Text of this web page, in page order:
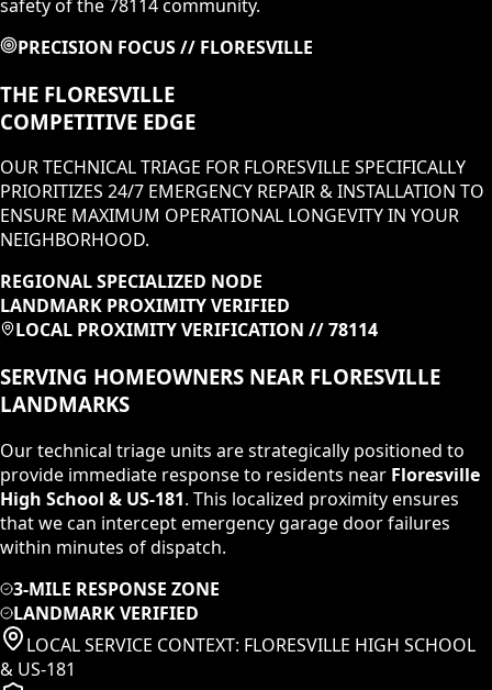
safety of the 78114 community.
PRECISION FOCUS // FLORESVILLE
THE FLORESVILLE
COMPETITIVE EDGE
OUR TECHNICAL TRIAGE FOR FLORESVILLE SPECIFICALLY
PRIORITIZES 24/7 EMERGENCY REPAIR & INSTALLATION TO
ENSURE MAXIMUM OPERATIONAL LONGEVITY IN YOUR
NEIGHBORHOOD.
REGIONAL SPECIALIZED NODE
LANDMARK PROXIMITY VERIFIED
LOCAL PROXIMITY VERIFICATION //78114
SERVING HOMEOWNERS NEAR FLORESVILLE
LANDMARKS
Our technical triage units are strategically positioned to
provide immediate response to residents near Floresville
High School & US-181. This localized proximity ensures
that we can intercept emergency garage door failures
within minutes of dispatch.
3-MILE RESPONSE ZONE
LANDMARK VERIFIED
LOCAL SERVICE CONTEXT: FLORESVILLE HIGH SCHOOL
& US-181